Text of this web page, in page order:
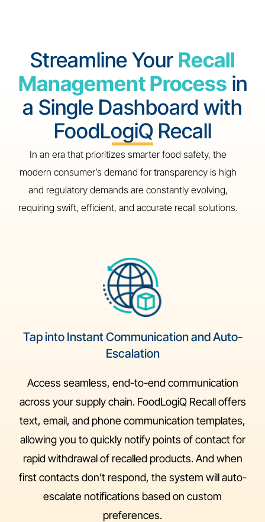
Streamline Your Recall
Management Process in
a Single Dashboard with
FoodLogiQ Recall
In an era that prioritizes smarter food safety, the
modern consumer’s demand for transparency is high
and regulatory demands are constantly evolving,
requiring swift, efficient, and accurate recall solutions.
Tap into Instant Communication and Auto-
Escalation
Access seamless, end-to-end communication
across your supply chain. FoodLogiQ Recall offers
text, email, and phone communication templates,
allowing you to quickly notify points of contact for
rapid withdrawal of recalled products. And when
first contacts don’t respond, the system will auto-
escalate notifications based on custom
preferences.